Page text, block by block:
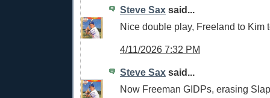
Steve Sax said...
Nice double play, Freeland to Kim
4/11/2026 7:32 PM
Steve Sax said...
Now Freeman GIDPs, erasing